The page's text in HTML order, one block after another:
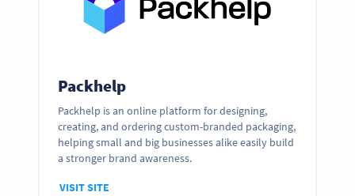
Packhelp
Packhelp is an online platform for designing,
creating, and ordering custom-branded packaging,
helping small and big businesses alike easily build
a stronger brand awareness.
VISIT SITE